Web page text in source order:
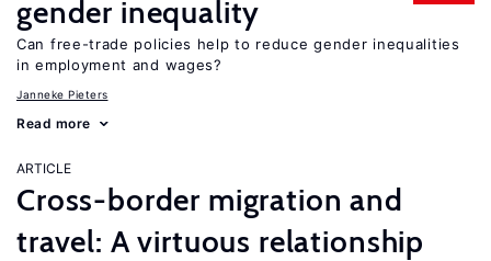
gender inequality
Can free-trade policies help to reduce gender inequalities
in employment and wages?
Janneke Pieters
Read more
ARTICLE
Cross-border migration and
travel: A virtuous relationship